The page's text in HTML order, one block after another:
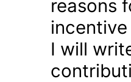
reasons
I will